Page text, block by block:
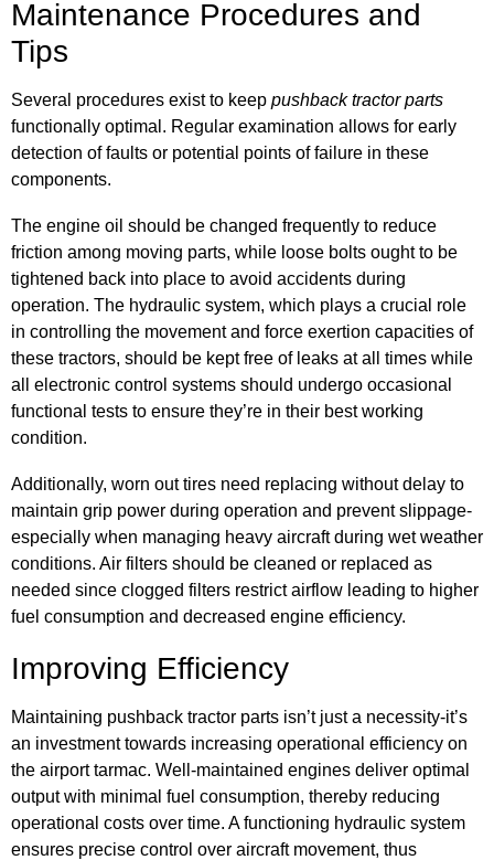
Maintenance Procedures and
Tips
Several procedures exist to keep pushback tractor parts
functionally optimal. Regular examination allows for early
detection of faults or potential points of failure in these
components.
The engine oil should be changed frequently to reduce
friction among moving parts, while loose bolts ought to be
tightened back into place to avoid accidents during
operation. The hydraulic system, which plays a crucial role
in controlling the movement and force exertion capacities of
these tractors, should be kept free of leaks at all times while
all electronic control systems should undergo occasional
functional tests to ensure they’re in their best working
condition.
Additionally, worn out tires need replacing without delay to
maintain grip power during operation and prevent slippage-
especially when managing heavy aircraft during wet weather
conditions. Air filters should be cleaned or replaced as
needed since clogged filters restrict airflow leading to higher
fuel consumption and decreased engine efficiency.
Improving Efficiency
Maintaining pushback tractor parts isn’t just a necessity-it’s
an investment towards increasing operational efficiency on
the airport tarmac. Well-maintained engines deliver optimal
output with minimal fuel consumption, thereby reducing
operational costs over time. A functioning hydraulic system
ensures precise control over aircraft movement, thus